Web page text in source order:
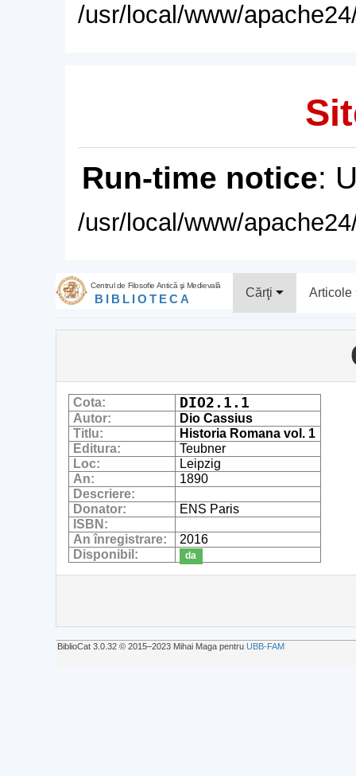
/usr/local/www/
Run-time notice:
/usr/local/www/
Centrul de Filosofie Antică şi Medievală
BIBLIOTECA Cărţi Articole
Cota: DIO2.1.1
Autor:
Dio Cassius
Titlu:
Historia Romana vol. 1
Editura:
Teubner
Loc:
Leipzig
An:
1890
Descriere:
Donator:
ENS Paris
ISBN:
An înregistrare:
2016
Disponibil:
da
BiblioCat 3.0.32 © 2015‒2023 Mihai Maga pentru UBB-FAM